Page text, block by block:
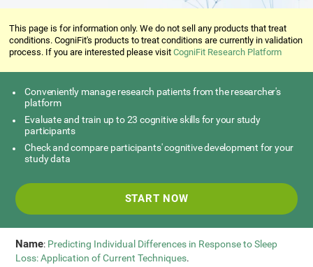
This page is for information only. We do not sell any products that treat
conditions. CogniFit's products to treat conditions are currently in validation
process. If you are interested please visitCogniFit Research Platform
Conveniently manage research patients from the researcher's
platform
Evaluate and train up to 23 cognitive skills for your study
participants
Check and compare participants' cognitive development for your
study data
START NOW
Name: Predicting Individual Differences in Response to Sleep
Loss: Application of Current Techniques.